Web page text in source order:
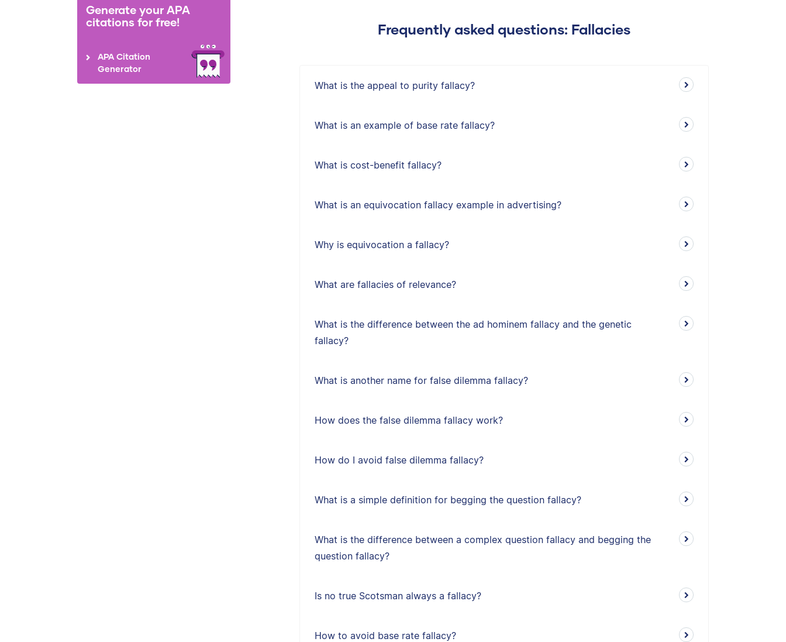
Generate your APA
citations for free!
APA Citation
Generator
Frequently asked questions: Fallacies
What is the appeal to purity fallacy?
What is an example of base rate fallacy?
What is cost-benefit fallacy?
What is an equivocation fallacy example in advertising?
Why is equivocation a fallacy?
What are fallacies of relevance?
What is the difference between the ad hominem fallacy and the genetic
fallacy?
What is another name for false dilemma fallacy?
How does the false dilemma fallacy work?
How do I avoid false dilemma fallacy?
What is a simple definition for begging the question fallacy?
What is the difference between a complex question fallacy and begging the
question fallacy?
Is no true Scotsman always a fallacy?
How to avoid base rate fallacy?